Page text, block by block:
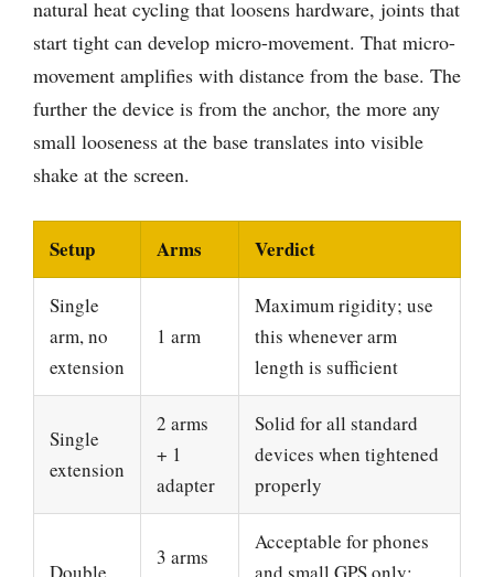
natural heat cycling that loosens hardware, joints that
start tight can develop micro-movement. That micro-
movement amplifies with distance from the base. The
further the device is from the anchor, the more any
small looseness at the base translates into visible
shake at the screen.
Setup Arms Verdict
Single
arm, no
extension
1 arm
Maximum rigidity; use
this whenever arm
length is sufficient
Single
extension
2 arms
+ 1
adapter
Solid for all standard
devices when tightened
properly
3 arms
Acceptable for phones